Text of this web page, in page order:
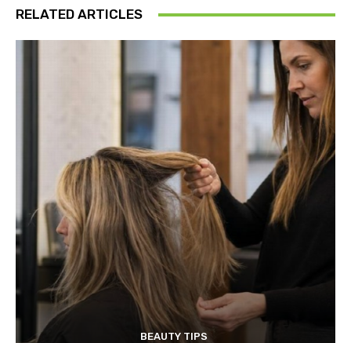
RELATED ARTICLES
BEAUTY TIPS